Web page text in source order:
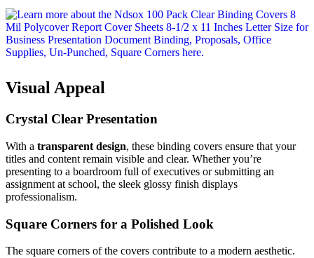
Visual Appeal
Crystal Clear Presentation
With a transparent design, these binding covers ensure that your
titles and content remain visible and clear. Whether you’re
presenting to a boardroom full of executives or submitting an
assignment at school, the sleek glossy finish displays
professionalism.
Square Corners for a Polished Look
The square corners of the covers contribute to a modern aesthetic.